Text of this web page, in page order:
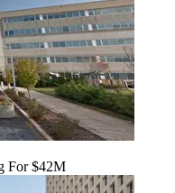
For $42M